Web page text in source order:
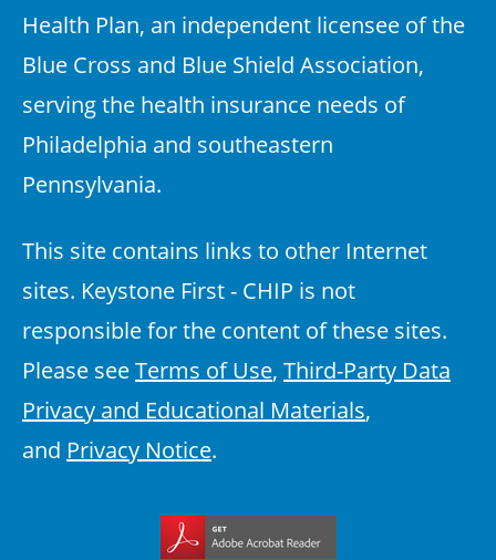
Health Plan, an independent licensee of the
Blue Cross and Blue Shield Association,
serving the health insurance needs of
Philadelphia and southeastern
Pennsylvania.
This site contains links to other Internet
sites. Keystone First - CHIP is not
responsible for the content of these sites.
Please seeTerms of Use, Third-Party Data
Privacy and Educational Materials,
and Privacy Notice.